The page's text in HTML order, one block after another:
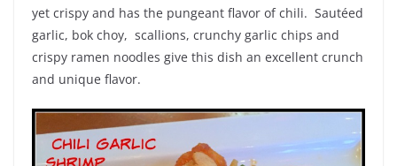
yet crispy and has the pungeant flavor of chili. Sautéed
garlic, bok choy, scallions, crunchy garlic chips and
crispy ramen noodles give this dish an excellent crunch
and unique flavor.